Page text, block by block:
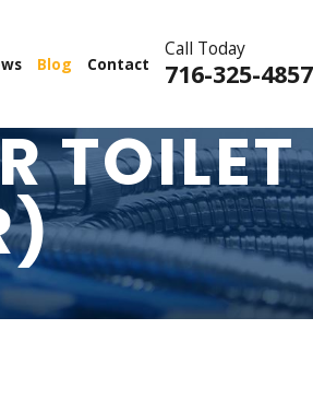
Blog Contact
Call Today
716-325-4857
TOILET